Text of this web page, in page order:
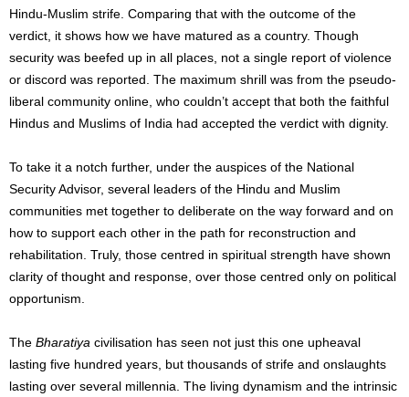
Hindu-Muslim strife. Comparing that with the outcome of the
verdict, it shows how we have matured as a country. Though
security was beefed up in all places, not a single report of violence
or discord was reported. The maximum shrill was from the pseudo-
liberal community online, who couldn’t accept that both the faithful
Hindus and Muslims of India had accepted the verdict with dignity.
To take it a notch further, under the auspices of the National
Security Advisor, several leaders of the Hindu and Muslim
communities met together to deliberate on the way forward and on
how to support each other in the path for reconstruction and
rehabilitation. Truly, those centred in spiritual strength have shown
clarity of thought and response, over those centred only on political
opportunism.
The Bharatiya civilisation has seen not just this one upheaval
lasting five hundred years, but thousands of strife and onslaughts
lasting over several millennia. The living dynamism and the intrinsic